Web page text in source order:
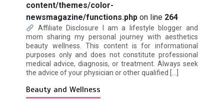
content/themes/color-
newsmagazine/functions.php on line 264
Affiliate Disclosure I am a lifestyle blogger and
mom sharing my personal journey with aesthetics
beauty wellness. This content is for informational
purposes only and does not constitute professional
medical advice, diagnosis, or treatment. Always seek
the advice of your physician or other qualified […]
Beauty and Wellness
Is Affordable Wellness Travel Actually
Possible? My 2026 Budget Guide…
Is Full-picture Health Actually Worth